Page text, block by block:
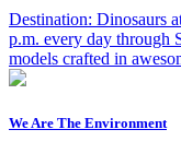
Destination: Dinosaurs
p.m. every day through
models crafted in
We Are The Environment